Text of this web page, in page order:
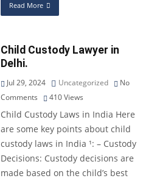
Read More
Child Custody Lawyer in
Delhi.
Jul 29, 2024 Uncategorized
No
Comments
410Views
Child Custody Laws in India Here
are some key points about child
custody laws in India ¹: – Custody
Decisions: Custody decisions are
made based on the child’s best